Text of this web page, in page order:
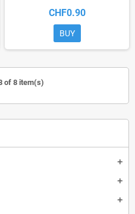
add
add
add
CHF0.90
BUY
of 8 item(s)